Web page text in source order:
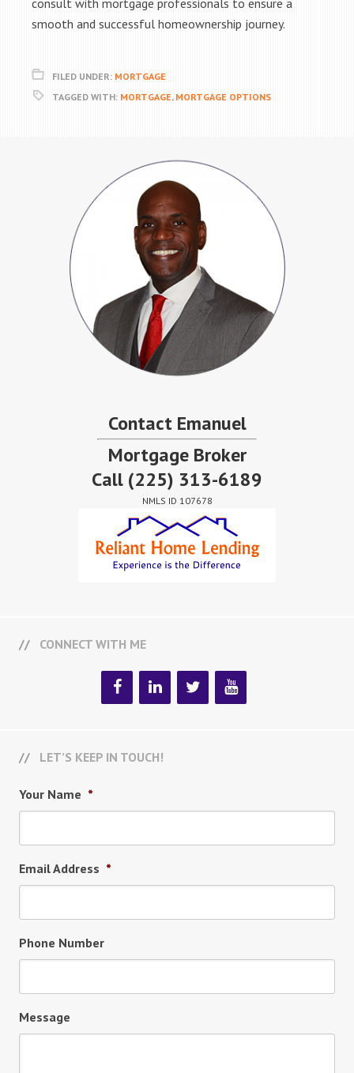
consult with mortgage professionals to ensure a
smooth and successful homeownership journey.
FILED UNDER: MORTGAGE
TAGGED WITH: MORTGAGE, MORTGAGE OPTIONS
Contact Emanuel
Mortgage Broker
Call (225) 313-6189
NMLS ID 107678
CONNECT WITH ME
LET’S KEEP IN TOUCH!
Your Name *
Email Address *
Phone Number
Message